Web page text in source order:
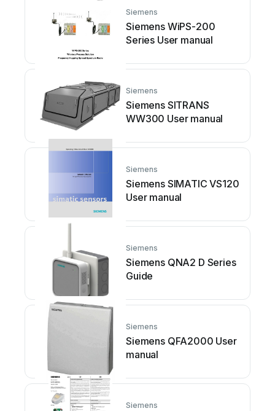
Siemens
Siemens WiPS-200
Series User manual
Siemens
Siemens SITRANS
WW300 User manual
Siemens
Siemens SIMATIC VS120
User manual
Siemens
Siemens QNA2 D Series
Guide
Siemens
Siemens QFA2000 User
manual
Siemens